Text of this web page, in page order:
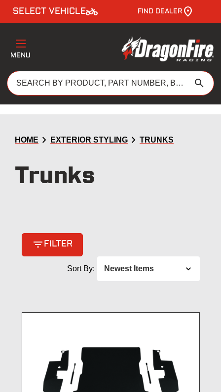
SELECT VEHICLEtwo_wheeler FIND DEALER
MENU
search
HOME chevron_right EXTERIOR STYLING chevron_right TRUNKS
Trunks
filter_list FILTER
Sort By: